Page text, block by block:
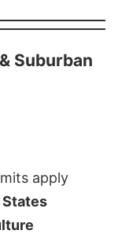
Suburban
apply